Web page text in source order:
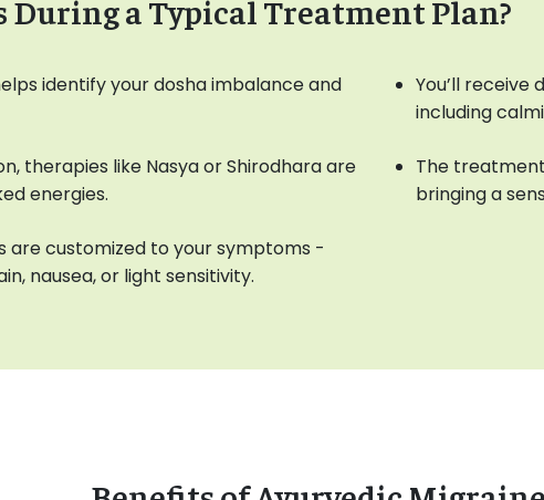
During a Typical Treatment Plan?
identify your dosha imbalance and
therapies like Nasya or Shirodhara are
energies.
are customized to your symptoms -
nausea, or light sensitivity.
You’ll
including
The
bringing a